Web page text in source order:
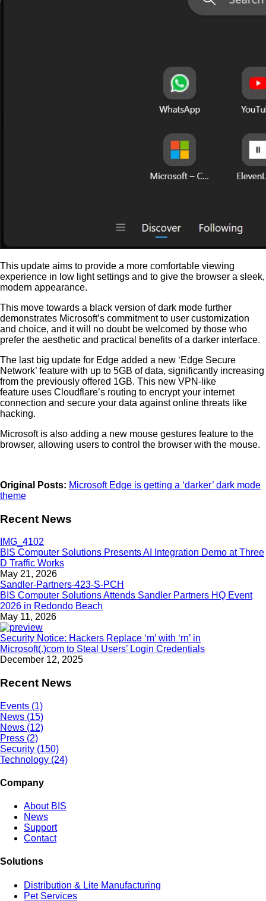
This update aims to provide a more comfortable viewing
experience in low light settings and to give the browser a sleek,
modern appearance.
This move towards a black version of dark mode further
demonstrates Microsoft’s commitment to user customization
and choice, and it will no doubt be welcomed by those who
prefer the aesthetic and practical benefits of a darker interface.
The last big update for Edge added a new ‘Edge Secure
Network’ feature with up to 5GB of data, significantly increasing
from the previously offered 1GB. This new VPN-like
feature uses Cloudflare’s routing to encrypt your internet
connection and secure your data against online threats like
hacking.
Microsoft is also adding a new mouse gestures feature to the
browser, allowing users to control the browser with the mouse.
Original Posts: Microsoft Edge is getting a ‘darker’ dark mode
theme
Recent News
BIS Computer Solutions Presents AI Integration Demo at Three
D Traffic Works
May 21, 2026
BIS Computer Solutions Attends Sandler Partners HQ Event
2026 in Redondo Beach
May 11, 2026
Security Notice: Hackers Replace ‘m’ with ‘rn’ in
Microsoft(.)com to Steal Users’ Login Credentials
December 12, 2025
Recent News
Events (1)
News (15)
News (12)
Press (2)
Security (150)
Technology (24)
Company
About BIS
News
Support
Contact
Solutions
Distribution & Lite Manufacturing
Pet Services